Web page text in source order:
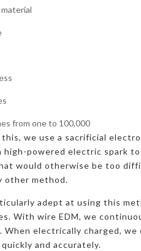
from one to 100,000
this, we use a sacrificial
high-powered electric spark
would otherwise be too
other method.
adept at using this
With wire EDM, we
When electrically charged,
and accurately.